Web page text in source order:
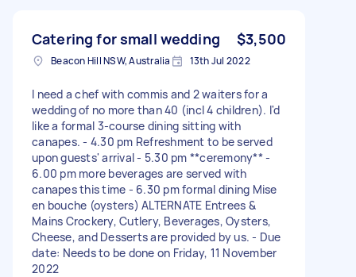
Catering for small wedding $3,500
Beacon Hill NSW, Australia 13th Jul 2022
I need a chef with commis and 2 waiters for a
wedding of no more than 40 (incl 4 children). I'd
like a formal 3-course dining sitting with
canapes. - 4.30 pm Refreshment to be served
upon guests' arrival - 5.30 pm **ceremony** -
6.00 pm more beverages are served with
canapes this time - 6.30 pm formal dining Mise
en bouche (oysters) ALTERNATE Entrees &
Mains Crockery, Cutlery, Beverages, Oysters,
Cheese, and Desserts are provided by us. - Due
date: Needs to be done on Friday, 11 November
2022